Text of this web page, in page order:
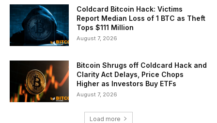
Coldcard Bitcoin Hack: Victims
Report Median Loss of 1 BTC as Theft
Tops $111 Million
August 7, 2026
Bitcoin Shrugs off Coldcard Hack and
Clarity Act Delays, Price Chops
Higher as Investors Buy ETFs
August 7, 2026
Load more